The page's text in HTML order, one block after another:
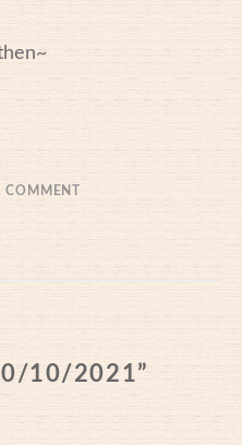
COMMENT
10/2021”